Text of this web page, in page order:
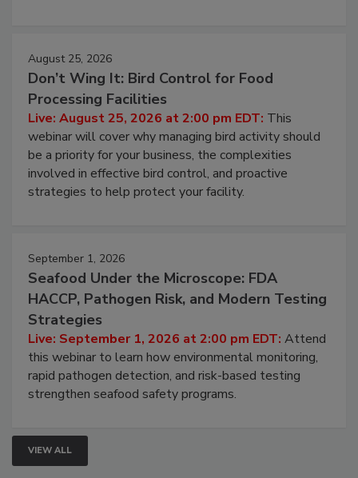
August 25, 2026
Don’t Wing It: Bird Control for Food
Processing Facilities
Live: August 25, 2026 at 2:00 pm EDT:This
webinar will cover why managing bird activity should
be a priority for your business, the complexities
involved in effective bird control, and proactive
September 1, 2026
Seafood Under the Microscope: FDA
HACCP, Pathogen Risk, and Modern Testing
Strategies
Live: September 1, 2026 at 2:00 pm EDT:Attend
this webinar to learn how environmental monitoring,
rapid pathogen detection, and risk-based testing
VIEW ALL